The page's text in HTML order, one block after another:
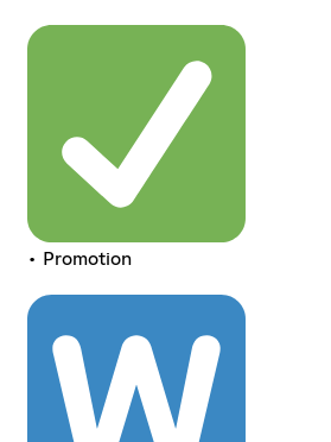
• Promotion